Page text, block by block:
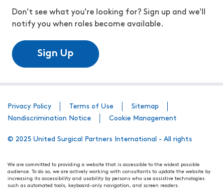
Don't see what you're looking for? Sign up and we'll
notify you when roles become available.
Sign Up
Privacy Policy Terms of Use
Sitemap
Nondiscrimination Notice
Cookie Management
© 2025 United Surgical Partners International - All rights
We are committed to providing a website that is accessible to the widest possible
audience. To do so, we are actively working with consultants to update the website by
increasing its accessibility and usability by persons who use assistive technologies
such as automated tools, keyboard-only navigation, and screen readers.